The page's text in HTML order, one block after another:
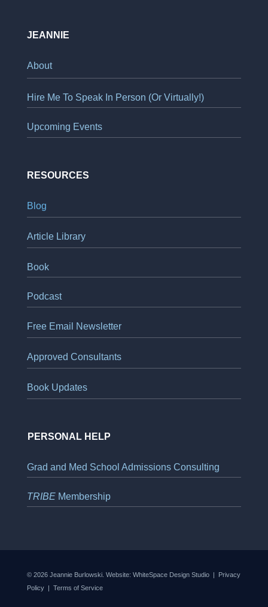
JEANNIE
About
Hire Me To Speak In Person (Or Virtually!)
Upcoming Events
RESOURCES
Blog
Article Library
Book
Podcast
Free Email Newsletter
Approved Consultants
Book Updates
PERSONAL HELP
Grad and Med School Admissions Consulting
TRIBEMembership
© 2026 Jeannie Burlowski. Website: WhiteSpace Design Studio|
Privacy
Policy| Terms of Service